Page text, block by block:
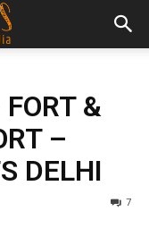
&
–
DELHI
7